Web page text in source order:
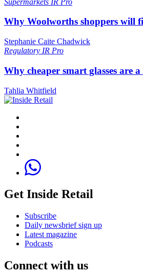
Why Woolworths shoppers will
Stephanie Caite Chadwick
Regulatory IR Pro
Why cheaper smart glasses are
Tahlia Whitfield
Get Inside Retail
Subscribe
Daily newsbrief sign up
Latest magazine
Podcasts
Connect with us